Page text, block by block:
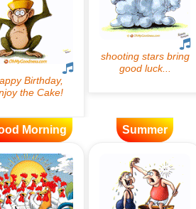
Morning Summer